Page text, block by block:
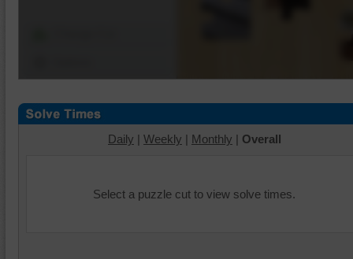
Daily | Weekly | Monthly | Overall
Select a puzzle cut to view solve times.